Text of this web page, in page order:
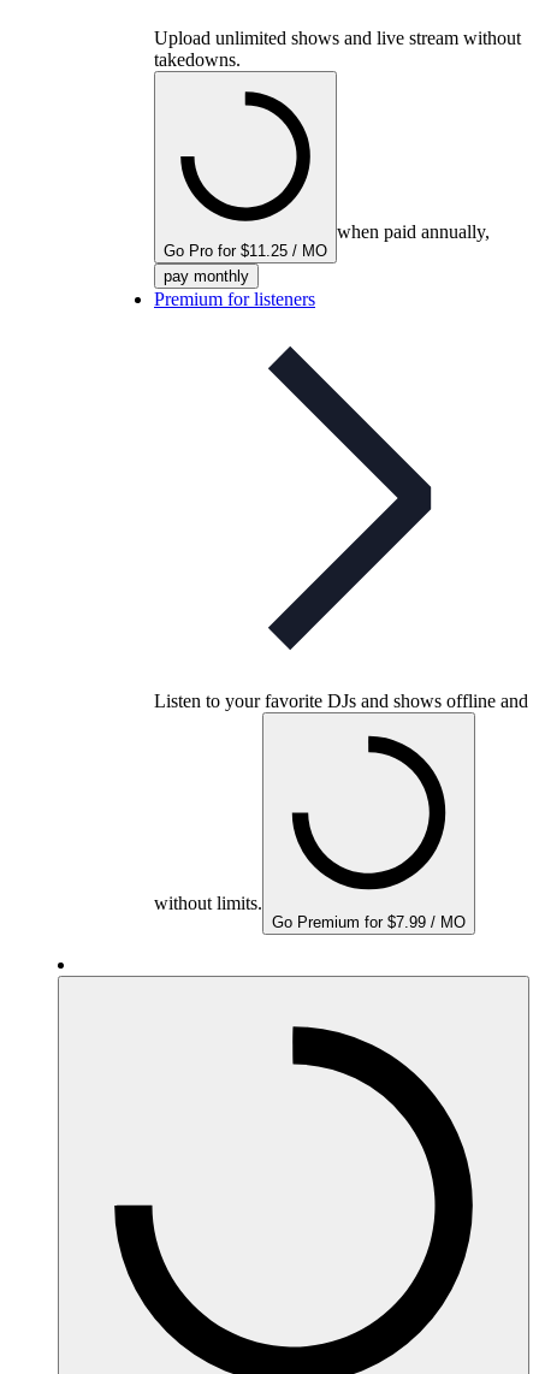
Upload unlimited shows and live stream without
takedowns.
Go Pro for $11.25 / MO
when paid annually,
pay monthly
Premium for listeners
Listen to your favorite DJs and shows offline and
without limits.
Go Premium for $7.99 / MO